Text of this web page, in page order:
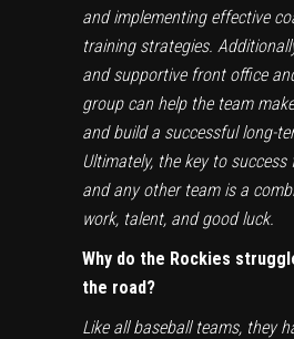
and implementing effective
training strategies.
and supportive front office
group can help the team
and build a successful long-
Ultimately, the key to success
and any other team is a
work, talent, and good luck.
Why do the Rockies
the road?
Like all baseball teams, they